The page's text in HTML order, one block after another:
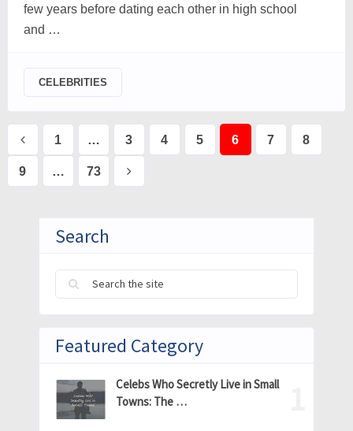
few years before dating each other in high school
and …
CELEBRITIES
Posts
pagination
1 … 3 4 5 6 7 8
9 … 73
Search
Featured Category
Celebs Who Secretly Live in Small
Towns: The …